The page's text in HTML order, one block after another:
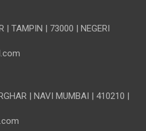
| TAMPIN | 73000 | NEGERI
| NAVI MUMBAI | 410210 |